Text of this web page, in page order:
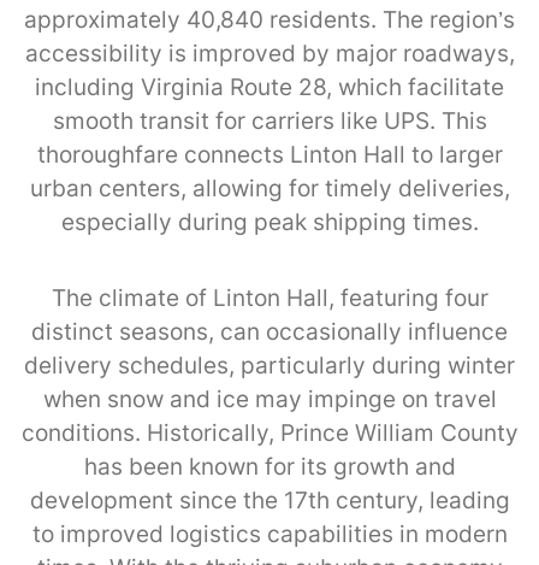
approximately 40,840 residents. The region’s
accessibility is improved by major roadways,
including Virginia Route 28, which facilitate
smooth transit for carriers like UPS. This
thoroughfare connects Linton Hall to larger
urban centers, allowing for timely deliveries,
especially during peak shipping times.
The climate of Linton Hall, featuring four
distinct seasons, can occasionally influence
delivery schedules, particularly during winter
when snow and ice may impinge on travel
conditions. Historically, Prince William County
has been known for its growth and
development since the 17th century, leading
to improved logistics capabilities in modern